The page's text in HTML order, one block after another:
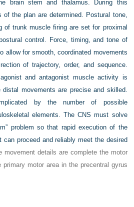
brain stem and thalamus. During this
the plan are determined. Postural tone,
of trunk muscle firing are set for proximal
control. Force, timing, and tone of
allow for smooth, coordinated movements
of trajectory, order, and sequence.
and antagonist muscle activity is
movements are precise and skilled.
by the number of possible
elements. The CNS must solve
problem so that rapid execution of the
can proceed and reliably meet the desired
movement details are complete the motor
motor area in the precentral gyrus